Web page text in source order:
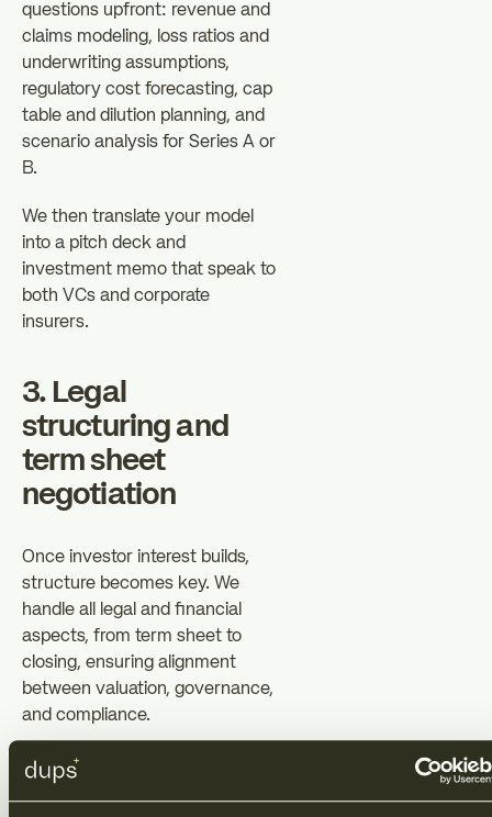
questions upfront: revenue and
claims modeling, loss ratios and
underwriting assumptions,
regulatory cost forecasting, cap
table and dilution planning, and
scenario analysis for Series A or
B.
We then translate your model
into a pitch deck and
investment memo that speak to
both VCs and corporate
insurers.
3. Legal
structuring and
term sheet
negotiation
Once investor interest builds,
structure becomes key. We
handle all legal and financial
aspects, from term sheet to
closing, ensuring alignment
between valuation, governance,
and compliance.
That includes convertible or